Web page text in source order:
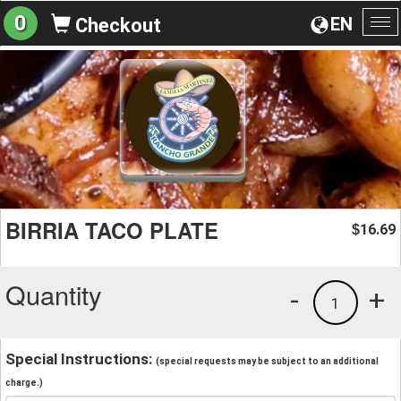
EN
0 Checkout
BIRRIA TACO PLATE $16.69
Quantity +
1
-
Special Instructions: (special requests may be subject to an additional
charge.)